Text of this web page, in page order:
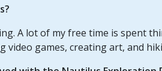
A lot of my free time is spent
video games, creating art, and